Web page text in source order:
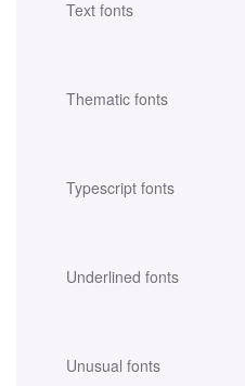
Text fonts
Thematic fonts
Typescript fonts
Underlined fonts
Unusual fonts